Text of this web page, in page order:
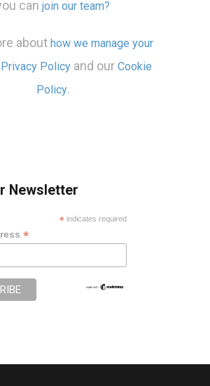
canjoin our team?
about how we manage your
Privacy Policy and ourCookie
Policy.
Newsletter
* indicates required
*